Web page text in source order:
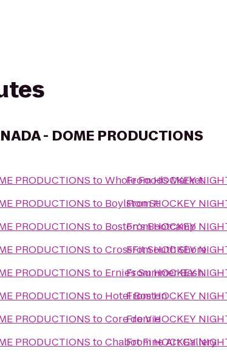
- DOME PRODUCTIONS
PRODUCTIONS toWhole Foods Market
PRODUCTIONS to Boylston St
PRODUCTIONS to Boston's Bootcamp
PRODUCTIONS toCrossFit South Shore
PRODUCTIONS to Ernie's Summer Bash
PRODUCTIONS to Hotel Boston
PRODUCTIONS toCore de Vie
PRODUCTIONS toChabot Fine Art Gallery
FromHOCKEY
FromHOCKEY
FromHOCKEY
FromHOCKEY
FromHOCKEY
FromHOCKEY
FromHOCKEY
FromHOCKEY